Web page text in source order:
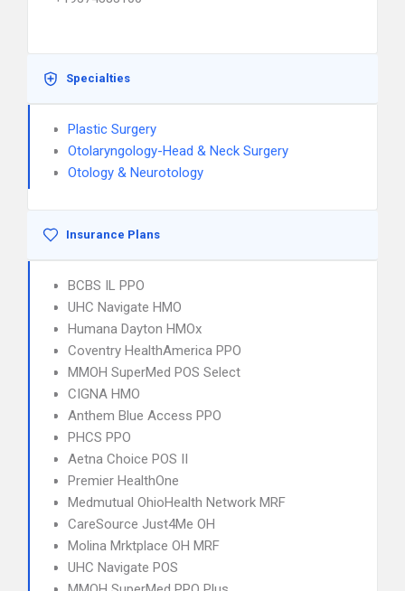
Specialties
Plastic Surgery
Otolaryngology-Head & Neck Surgery
Otology & Neurotology
Insurance Plans
BCBS IL PPO
UHC Navigate HMO
Humana Dayton HMOx
Coventry HealthAmerica PPO
MMOH SuperMed POS Select
CIGNA HMO
Anthem Blue Access PPO
PHCS PPO
Aetna Choice POS II
Premier HealthOne
Medmutual OhioHealth Network MRF
CareSource Just4Me OH
Molina Mrktplace OH MRF
UHC Navigate POS